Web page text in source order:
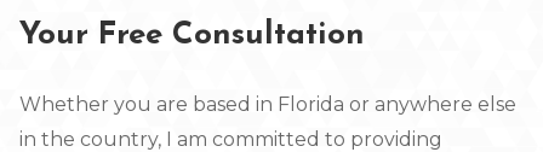
Your Free Consultation
Whether you are based in Florida or anywhere else
in the country, I am committed to providing